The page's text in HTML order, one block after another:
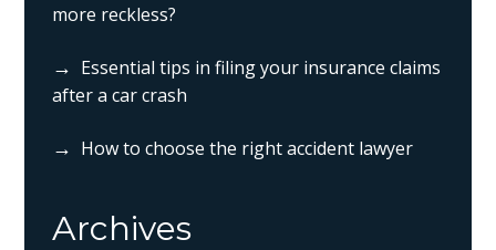
more reckless?
Essential tips in filing your insurance claims
after a car crash
How to choose the right accident lawyer
Archives